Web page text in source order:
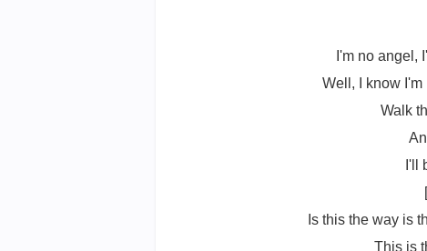
I'm no angel,
Well, I know
Walk
I'll
Is this the way is
This is